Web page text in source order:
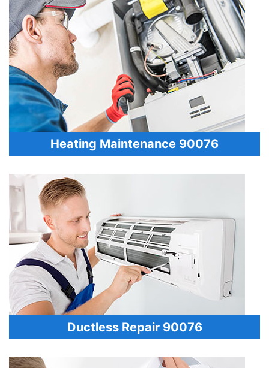
Heating Maintenance 90076
Ductless Repair 90076